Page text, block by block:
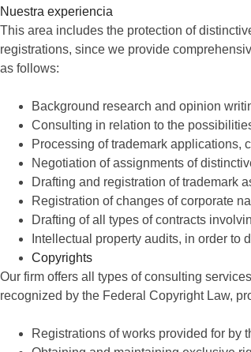
Nuestra experiencia
This area includes the protection of
registrations, since we provide
as follows:
Background research and opinion
Consulting in relation to the
Processing of trademark applications,
Negotiation of assignments of
Drafting and registration of trademark
Registration of changes of corporate
Drafting of all types of contracts
Intellectual property audits, in order to
Copyrights
Our firm offers all types of consulting
recognized by the Federal Copyright Law,
Registrations of works provided for by